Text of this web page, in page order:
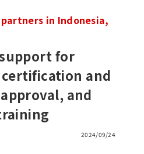
in Indonesia,
for
and
and
2024/09/24